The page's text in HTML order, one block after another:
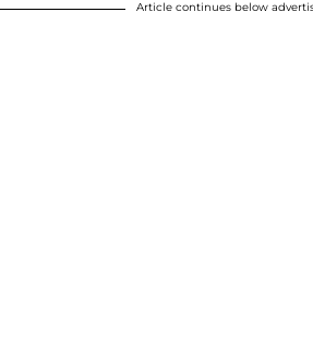
Article continues below